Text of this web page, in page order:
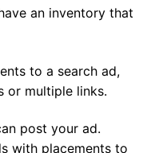
an inventory that
to a search ad,
or multiple links.
post your ad.
with placements to